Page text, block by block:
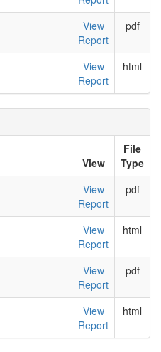
View
Report
pdf
View
Report
html
View
File
Type
View
Report
pdf
View
Report
html
View
Report
pdf
View
Report
html